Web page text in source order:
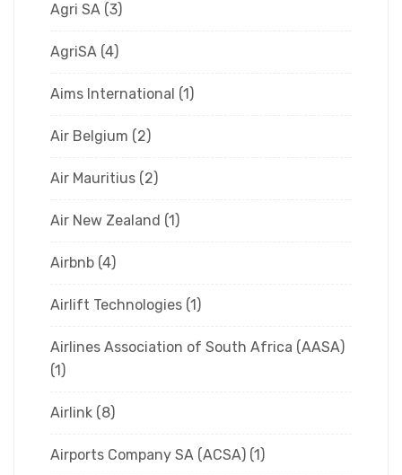
Agri SA (3)
AgriSA (4)
Aims International (1)
Air Belgium (2)
Air Mauritius (2)
Air New Zealand (1)
Airbnb (4)
Airlift Technologies (1)
Airlines Association of South Africa (AASA)
(1)
Airlink (8)
Airports Company SA (ACSA) (1)